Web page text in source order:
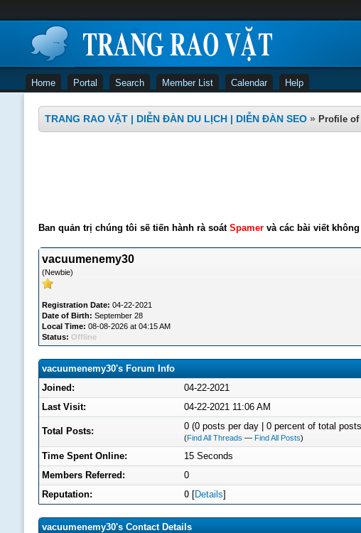
Home Portal Search Member List Calendar Help
TRANG RAO VẶT | DIỄN ĐÀN DU LỊCH | DIỄN ĐÀN SEO » Profile of
Ban quản trị chúng tôi sẽ tiến hành rà soát Spamervà các bài viết
vacuumenemy30
(Newbie)
Registration Date: 04-22-2021
Date of Birth: September 28
Local Time: 08-08-2026 at 04:15 AM
Status: Offline
vacuumenemy30's Forum Info
Joined:
04-22-2021
Last Visit:
04-22-2021 11:06 AM
Total Posts: 0 (0 posts per day | 0 percent of total
(Find All Threads — Find All Posts)
Time Spent Online:
15 Seconds
Members Referred:
0
Reputation:
0 [Details]
vacuumenemy30's Contact Details